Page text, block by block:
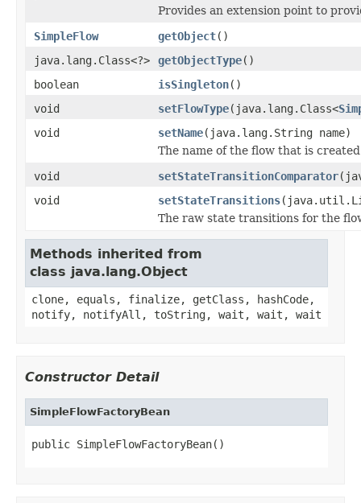
Provides an extension point to
SimpleFlow
getObject()
java.lang.Class<?>
getObjectType()
boolean
isSingleton()
void
setFlowType(java.lang.Class<
void
setName(java.lang.String name)
The name of the flow that is
void
setStateTransitionComparator
void
setStateTransitions
The raw state transitions for the
Methods inherited from
class java.lang.Object
clone, equals, finalize, getClass, hashCode,
notify, notifyAll, toString, wait, wait, wait
Constructor Detail
SimpleFlowFactoryBean
public SimpleFlowFactoryBean()